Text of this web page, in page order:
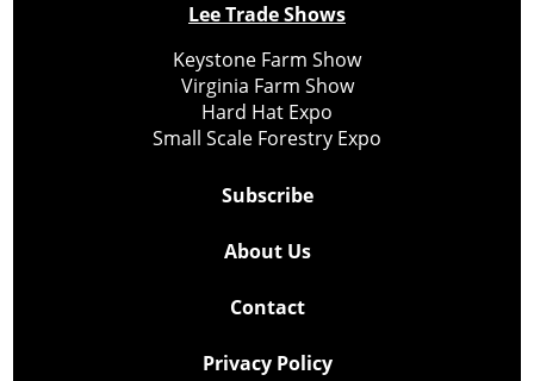
Lee Trade Shows
Keystone Farm Show
Virginia Farm Show
Hard Hat Expo
Small Scale Forestry Expo
Subscribe
About Us
Contact
Privacy Policy